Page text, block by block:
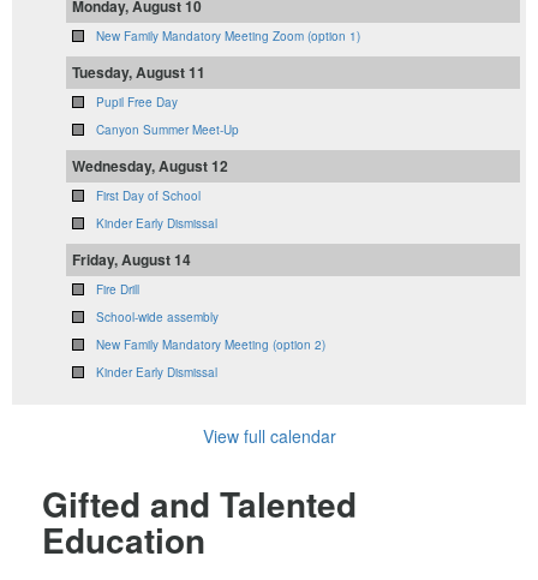
Monday, August 10
New Family Mandatory Meeting Zoom (option 1)
Tuesday, August 11
Pupil Free Day
Canyon Summer Meet-Up
Wednesday, August 12
First Day of School
Kinder Early Dismissal
Friday, August 14
Fire Drill
School-wide assembly
New Family Mandatory Meeting (option 2)
Kinder Early Dismissal
View full calendar
Gifted and Talented
Education